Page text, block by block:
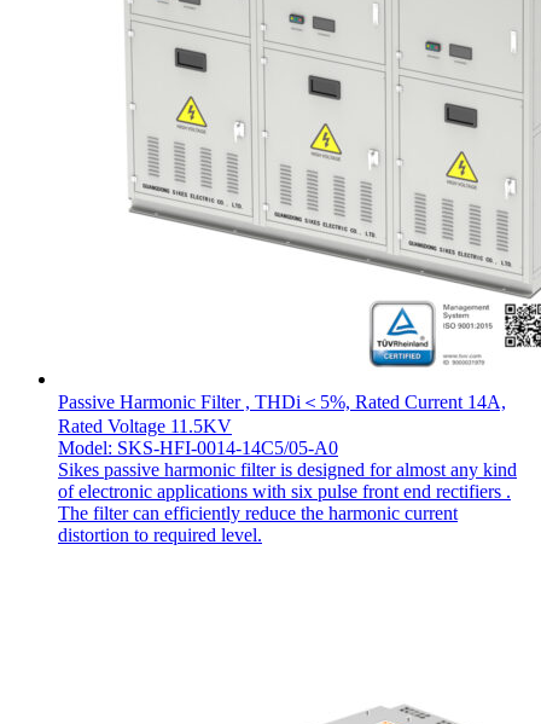
Passive Harmonic Filter , THDi＜5%, Rated Current 14A,
Rated Voltage 11.5KV
Model: SKS-HFI-0014-14C5/05-A0
Sikes passive harmonic filter is designed for almost any kind
of electronic applications with six pulse front end rectifiers .
The filter can efficiently reduce the harmonic current
distortion to required level.